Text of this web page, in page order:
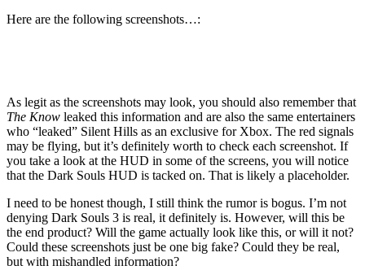
Here are the following screenshots…:
As legit as the screenshots may look, you should also remember that
The Know leaked this information and are also the same entertainers
who “leaked” Silent Hills as an exclusive for Xbox. The red signals
may be flying, but it’s definitely worth to check each screenshot. If
you take a look at the HUD in some of the screens, you will notice
that the Dark Souls HUD is tacked on. That is likely a placeholder.
I need to be honest though, I still think the rumor is bogus. I’m not
denying Dark Souls 3 is real, it definitely is. However, will this be
the end product? Will the game actually look like this, or will it not?
Could these screenshots just be one big fake? Could they be real,
but with mishandled information?